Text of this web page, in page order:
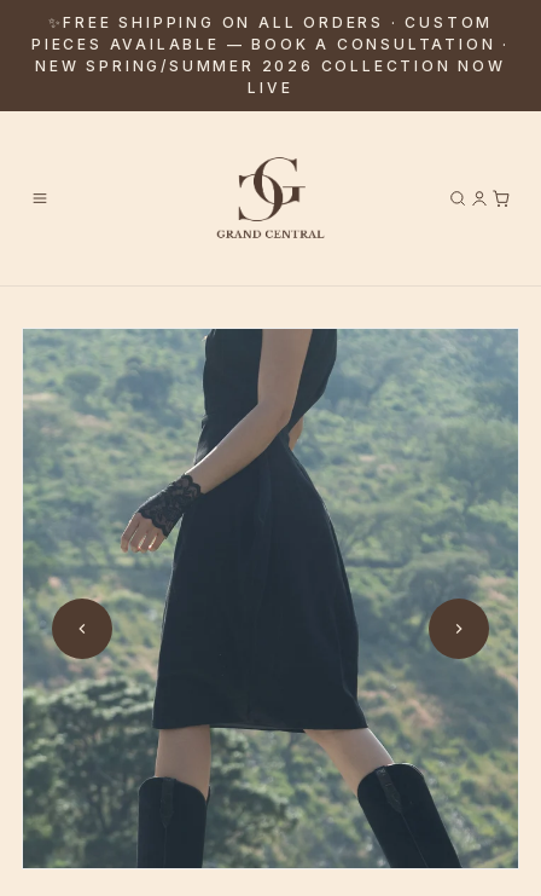
✨FREE SHIPPING ON ALL ORDERS · CUSTOM
PIECES AVAILABLE — BOOK A CONSULTATION ·
NEW SPRING/SUMMER 2026 COLLECTION NOW
LIVE